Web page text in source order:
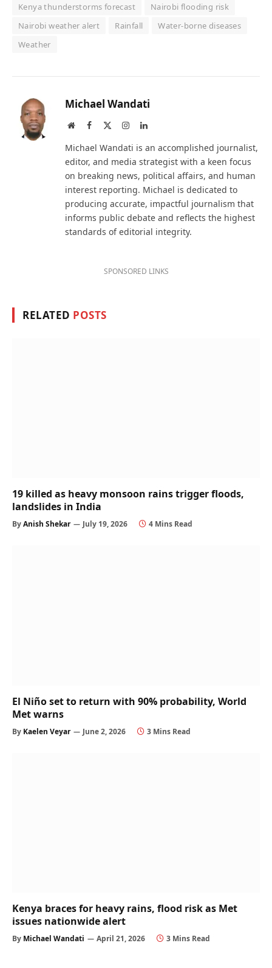
Kenya thunderstorms forecast
Nairobi flooding risk
Nairobi weather alert
Rainfall
Water-borne diseases
Weather
Michael Wandati
WebsiteFacebook InstagramLinkedIn
Michael Wandati is an accomplished journalist,
editor, and media strategist with a keen focus
on breaking news, political affairs, and human
interest reporting. Michael is dedicated to
producing accurate, impactful journalism that
informs public debate and reflects the highest
standards of editorial integrity.
SPONSORED LINKS
RELATED POSTS
19 killed as heavy monsoon rains trigger floods,
landslides in India
ByAnish Shekar July 19, 2026 4 Mins Read
El Niño set to return with 90% probability, World
Met warns
By Kaelen Veyar June 2, 2026 3 Mins Read
Kenya braces for heavy rains, flood risk as Met
issues nationwide alert
By Michael Wandati April 21, 2026 3 Mins Read